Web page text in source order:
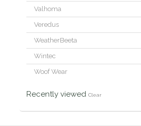
Valhoma
Veredus
WeatherBeeta
Wintec
Woof Wear
Recently viewed Clear